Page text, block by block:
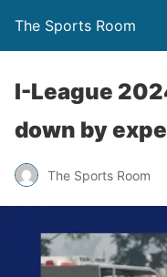
The Sports Room
I-League
down by
The Sports Room